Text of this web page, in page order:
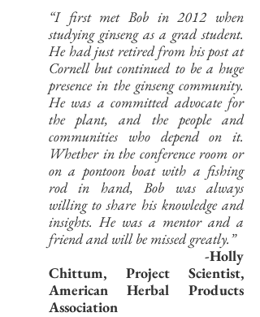
“I first met Bob in 2012 when
studying ginseng as a grad student.
He had just retired from his post at
Cornell but continued to be a huge
presence in the ginseng community.
He was a committed advocate for
the plant, and the people and
communities who depend on it.
Whether in the conference room or
on a pontoon boat with a fishing
rod in hand, Bob was always
willing to share his knowledge and
insights. He was a mentor and a
friend and will be missed greatly.”
-Holly
Chittum, Project Scientist,
American Herbal Products
Association